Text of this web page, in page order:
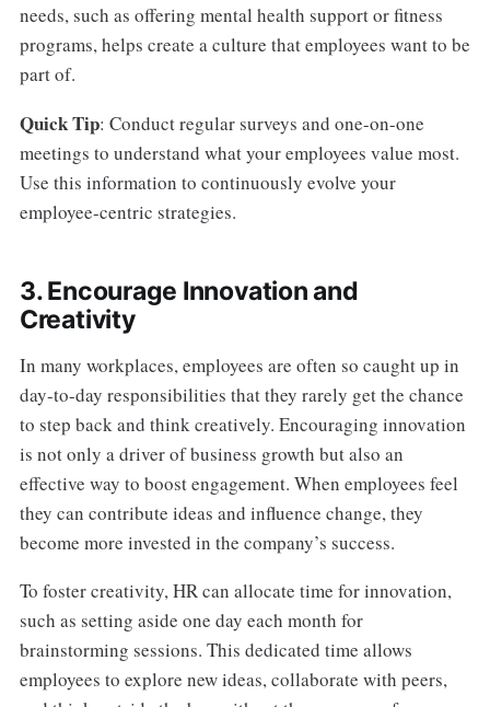
needs, such as offering mental health support or fitness
programs, helps create a culture that employees want to be
part of.
Quick Tip: Conduct regular surveys and one-on-one
meetings to understand what your employees value most.
Use this information to continuously evolve your
employee-centric strategies.
3. Encourage Innovation and
Creativity
In many workplaces, employees are often so caught up in
day-to-day responsibilities that they rarely get the chance
to step back and think creatively. Encouraging innovation
is not only a driver of business growth but also an
effective way to boost engagement. When employees feel
they can contribute ideas and influence change, they
become more invested in the company’s success.
To foster creativity, HR can allocate time for innovation,
such as setting aside one day each month for
brainstorming sessions. This dedicated time allows
employees to explore new ideas, collaborate with peers,